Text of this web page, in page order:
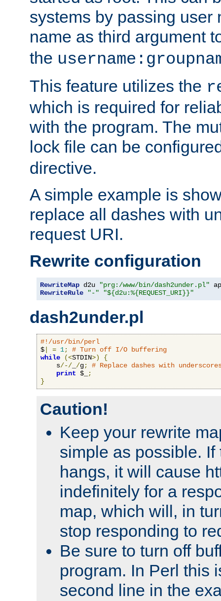
systems by passing user
name as third argument
the
This feature utilizes the
which is required for
with the program. The
lock file can be
directive.
A simple example is
replace all dashes with
request URI.
Rewrite configuration
RewriteMap d2u "prg:/www/bin/dash2under.pl"
RewriteRule
"-" "${d2u:%{REQUEST_URI}}"
dash2under.pl
#!/usr/bin/perl
$
= 1;
# Turn off I/O buffering
while
(<STDIN>)
{
    s
/-/ /g;
# Replace dashes with
print $_
;
}
Caution!
Keep your rewrite
simple as possible. If
hangs, it will cause
indefinitely for a
map, which will, in
stop responding to
Be sure to turn off
program. In Perl this
second line in the